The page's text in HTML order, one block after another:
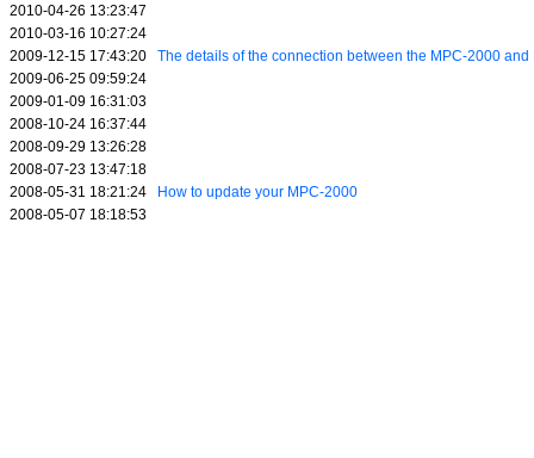
2010-04-26 13:23:47
2010-03-16 10:27:24
2009-12-15 17:43:20
The details of the connection between the MPC-2000 and
2009-06-25 09:59:24
2009-01-09 16:31:03
2008-10-24 16:37:44
2008-09-29 13:26:28
2008-07-23 13:47:18
2008-05-31 18:21:24
How to update your MPC-2000
2008-05-07 18:18:53